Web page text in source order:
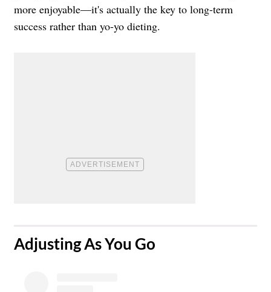
more enjoyable—it's actually the key to long-term
success rather than yo-yo dieting.
​Adjusting As You Go